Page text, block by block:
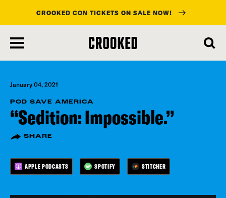
main
content
CROOKED CON TICKETS ON SALE NOW!
January 04, 2021
POD SAVE AMERICA
“Sedition: Impossible.”
SHARE
APPLE PODCASTS SPOTIFY STITCHER